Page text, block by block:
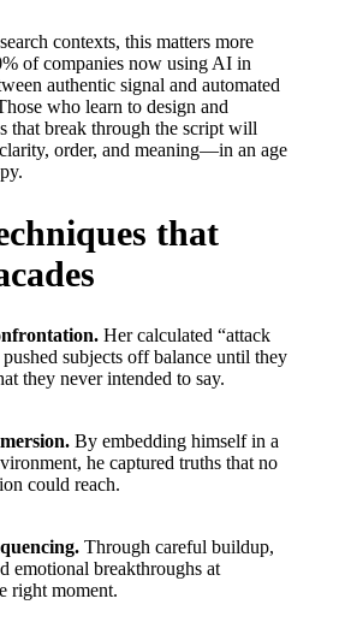
contexts, this matters more
of companies now using AI in
authentic signal and automated
who learn to design and
that break through the script will
order, and meaning—in an age
that
Her calculated “attack
subjects off balance until they
they never intended to say.
By embedding himself in a
he captured truths that no
could reach.
Through careful buildup,
emotional breakthroughs at
right moment.